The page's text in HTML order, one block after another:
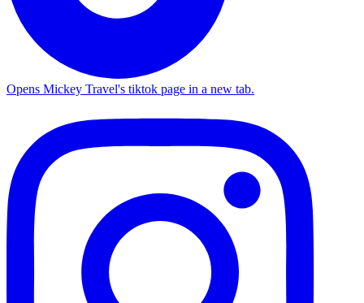
Opens Mickey Travel's tiktok page in a new tab.